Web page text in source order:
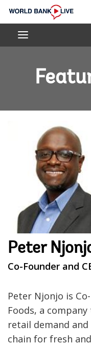
Skip
Main
World
Bank
Peter
Co-Founder and
Peter Njonjo is
Foods, a
retail demand
chain for fresh